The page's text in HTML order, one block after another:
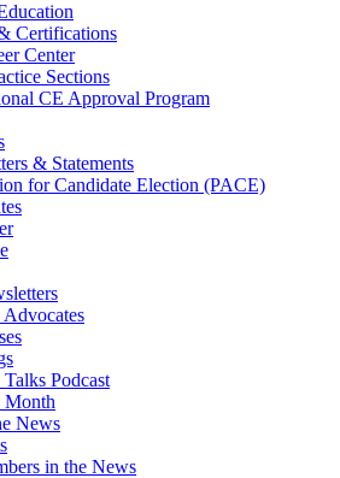
Certifications
Center
Sections
CE Approval Program
& Statements
for Candidate Election (PACE)
Podcast
Month
News
in the News